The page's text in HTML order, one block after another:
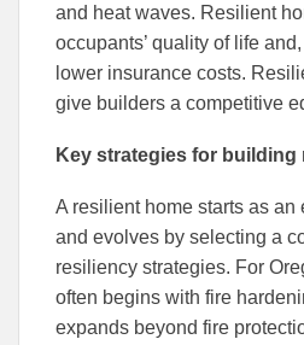
and heat waves. Resilient
occupants’ quality of life
lower insurance costs.
give builders a competitive
Key strategies for building
A resilient home starts as an
and evolves by selecting a
resiliency strategies. For
often begins with fire
expands beyond fire